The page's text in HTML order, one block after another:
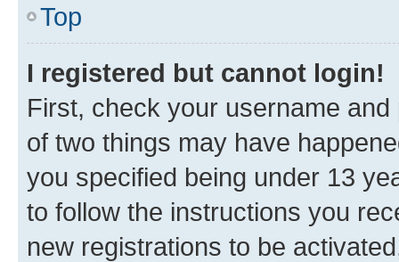
Top
I registered but cannot login!
First, check your username
of two things may have
you specified being under 13
to follow the instructions you
new registrations to be